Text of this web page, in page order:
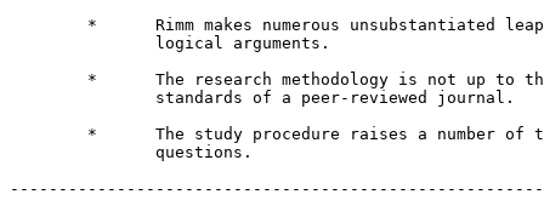
*      Rimm makes numerous unsubstantiated
               logical arguments.
*      The research methodology is not up to
               standards of a peer-reviewed journal.
*      The study procedure raises a number of
               questions.